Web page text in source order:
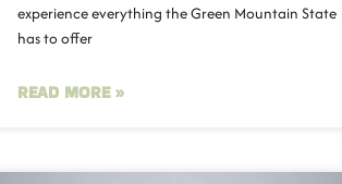
experience everything the Green Mountain State
has to offer
READ MORE »